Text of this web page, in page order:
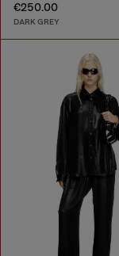
€250.00
DARK GREY